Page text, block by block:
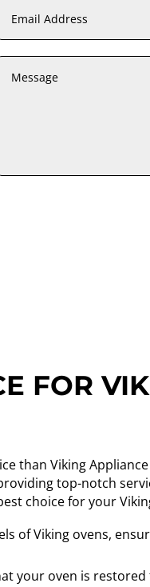
FOR
than Viking
top-notch
choice for your
of Viking ovens,
your oven is